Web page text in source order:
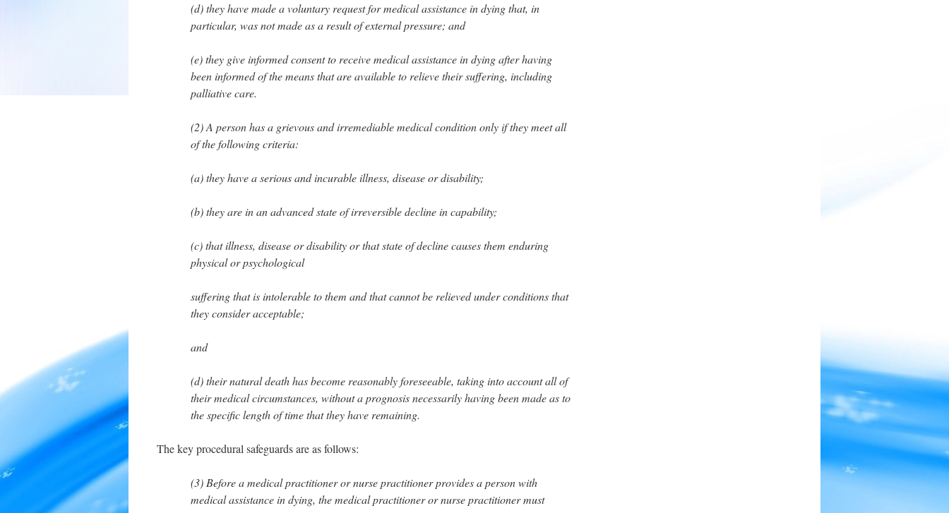
(d) they have made a voluntary request for medical assistance in dying that, in
particular, was not made as a result of external pressure; and
(e) they give informed consent to receive medical assistance in dying after having
been informed of the means that are available to relieve their suffering, including
palliative care.
(2) A person has a grievous and irremediable medical condition only if they meet all
of the following criteria:
(a) they have a serious and incurable illness, disease or disability;
(b) they are in an advanced state of irreversible decline in capability;
(c) that illness, disease or disability or that state of decline causes them enduring
physical or psychological
suffering that is intolerable to them and that cannot be relieved under conditions that
they consider acceptable;
and
(d) their natural death has become reasonably foreseeable, taking into account all of
their medical circumstances, without a prognosis necessarily having been made as to
the specific length of time that they have remaining.
The key procedural safeguards are as follows:
(3) Before a medical practitioner or nurse practitioner provides a person with
medical assistance in dying, the medical practitioner or nurse practitioner must